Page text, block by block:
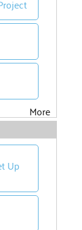
More
Up